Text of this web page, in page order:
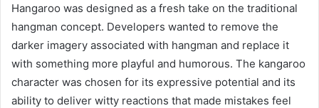
Hangaroo was designed as a fresh take on the traditional
hangman concept. Developers wanted to remove the
darker imagery associated with hangman and replace it
with something more playful and humorous. The kangaroo
character was chosen for its expressive potential and its
ability to deliver witty reactions that made mistakes feel